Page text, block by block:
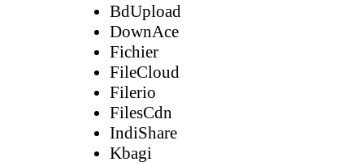
BdUpload
DownAce
Fichier
FileCloud
Filerio
FilesCdn
IndiShare
Kbagi